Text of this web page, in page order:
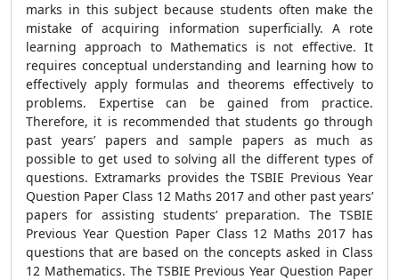
marks in this subject because students often make the
mistake of acquiring information superficially. A rote
learning approach to Mathematics is not effective. It
requires conceptual understanding and learning how to
effectively apply formulas and theorems effectively to
problems. Expertise can be gained from practice.
Therefore, it is recommended that students go through
past years’ papers and sample papers as much as
possible to get used to solving all the different types of
questions. Extramarks provides the TSBIE Previous Year
Question Paper Class 12 Maths 2017 and other past years’
papers for assisting students’ preparation. The TSBIE
Previous Year Question Paper Class 12 Maths 2017 has
questions that are based on the concepts asked in Class
12 Mathematics. The TSBIE Previous Year Question Paper